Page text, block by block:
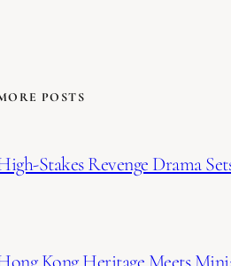
POSTS
Stakes Revenge Drama
Kong Heritage Meets